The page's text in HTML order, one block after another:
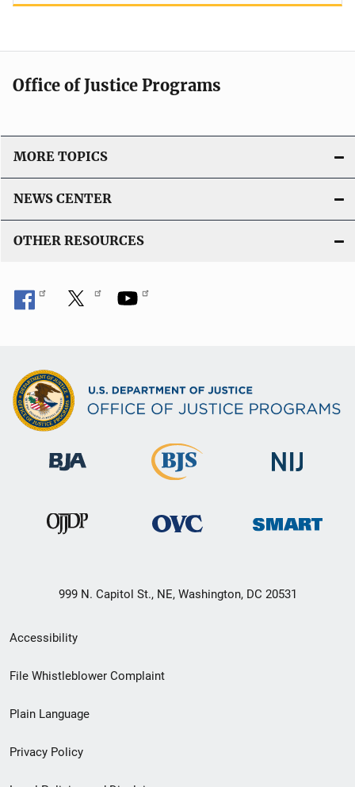
Office of Justice Programs
MORE TOPICS
NEWS CENTER
OTHER RESOURCES
999 N. Capitol St., NE, Washington, DC 20531
Secondary
Footer
menu
Accessibility
File Whistleblower Complaint
Plain Language
Privacy Policy